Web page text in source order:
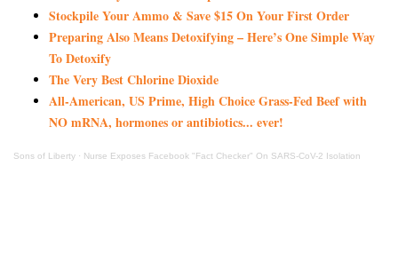
Stockpile Your Ammo & Save $15 On Your First Order
Preparing Also Means Detoxifying – Here’s One Simple Way
To Detoxify
The Very Best Chlorine Dioxide
All-American, US Prime, High Choice Grass-Fed Beef with
NO mRNA, hormones or antibiotics... ever!
Sons of Liberty · Nurse Exposes Facebook "Fact Checker" On SARS-CoV-2 Isolation